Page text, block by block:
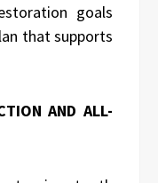
goals
that supports
AND ALL-